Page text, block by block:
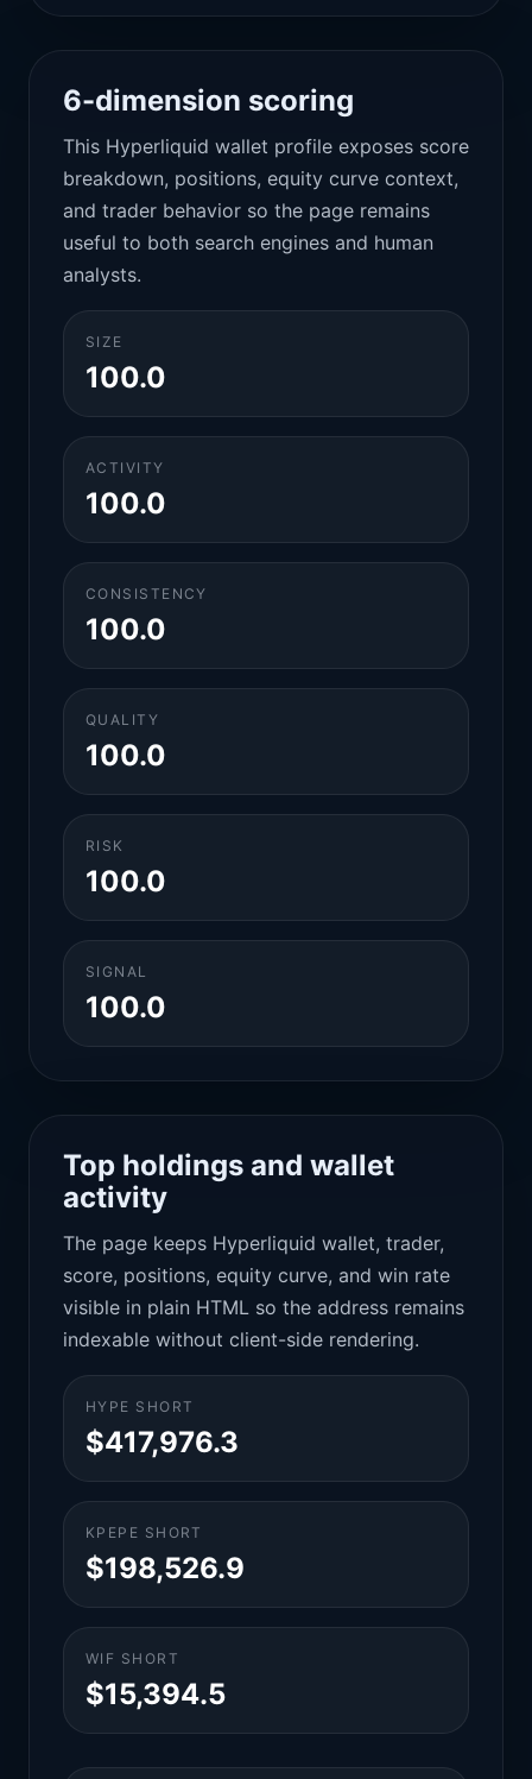
6-dimension scoring
This Hyperliquid wallet profile exposes score
breakdown, positions, equity curve context,
and trader behavior so the page remains
useful to both search engines and human
analysts.
SIZE
100.0
ACTIVITY
100.0
CONSISTENCY
100.0
QUALITY
100.0
RISK
100.0
SIGNAL
100.0
Top holdings and wallet
activity
The page keeps Hyperliquid wallet, trader,
score, positions, equity curve, and win rate
visible in plain HTML so the address remains
indexable without client-side rendering.
HYPE SHORT
$417,976.3
KPEPE SHORT
$198,526.9
WIF SHORT
$15,394.5